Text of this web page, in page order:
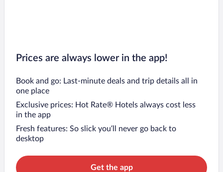
Prices are always lower in the app!
Book and go: Last-minute deals and trip details all in
one place
Exclusive prices: Hot Rate® Hotels always cost less
in the app
Fresh features: So slick you’ll never go back to
desktop
Get the app